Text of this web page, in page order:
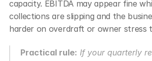
capacity. EBITDA may appear fine
collections are slipping and the
harder on overdraft or owner stress
Practical rule: If your quarterly